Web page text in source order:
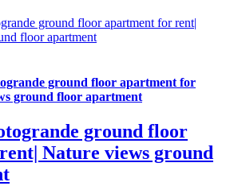
ground floor apartment for rent|
floor apartment
ground floor apartment for
ground floor apartment
ground floor
Nature views ground